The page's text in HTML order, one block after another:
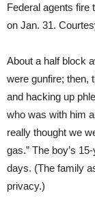
Federal agents fire
on Jan. 31.
About a half block
were gunfire; then,
and hacking up
who was with him
really thought we
gas.” The boy’s
days. (The family
privacy.)